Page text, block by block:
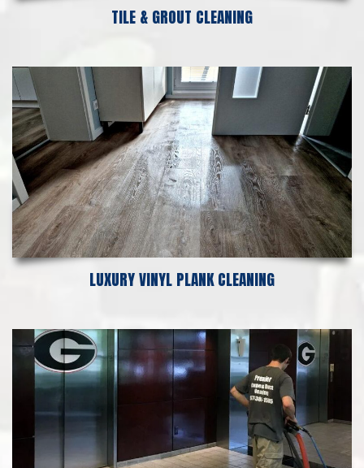
TILE & GROUT CLEANING
LUXURY VINYL PLANK CLEANING